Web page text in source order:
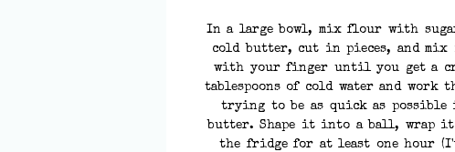
In a large bowl, mix flour with
cold butter, cut in pieces, and
with your finger until you get a
tablespoons of cold water and work
trying to be as quick as possible
butter. Shape it into a ball,
the fridge for at least one hour